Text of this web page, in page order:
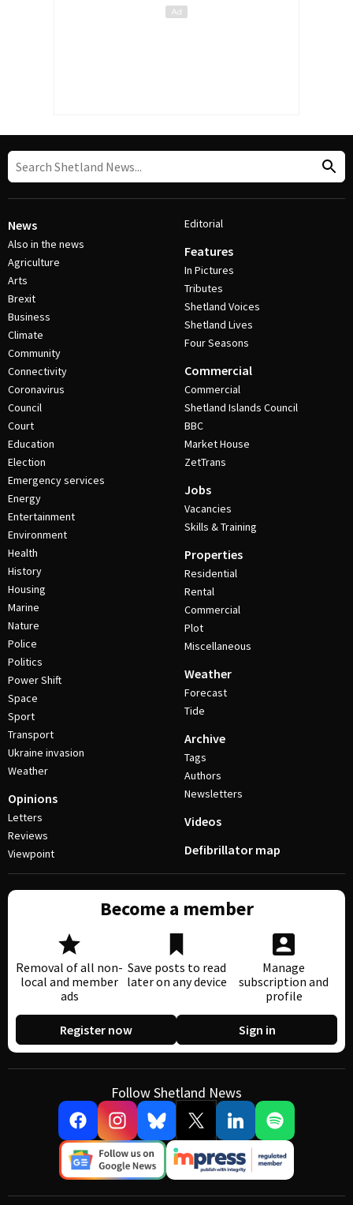
News
Also in the news
Agriculture
Arts
Brexit
Business
Climate
Community
Connectivity
Coronavirus
Council
Court
Education
Election
Emergency services
Energy
Entertainment
Environment
Health
History
Housing
Marine
Nature
Police
Politics
Power Shift
Space
Sport
Transport
Ukraine invasion
Weather
Opinions
Letters
Reviews
Viewpoint
Editorial
Features
In Pictures
Tributes
Shetland Voices
Shetland Lives
Four Seasons
Commercial
Commercial
Shetland Islands Council
BBC
Market House
ZetTrans
Jobs
Vacancies
Skills & Training
Properties
Residential
Rental
Commercial
Plot
Miscellaneous
Weather
Forecast
Tide
Archive
Tags
Authors
Newsletters
Videos
Defibrillator map
Become a member
Removal of all non-
local and member
ads
Save posts to read
later on any device
Manage
subscription and
profile
Register now Sign in
Follow Shetland News